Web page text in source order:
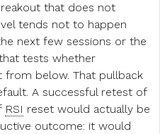
that does not
tends not to happen
next few sessions or the
tests whether
below. That pullback
A successful retest of
RSI reset would actually be
outcome: it would